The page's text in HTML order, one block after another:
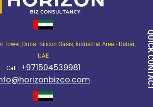
Tower, Dubai Silicon Oasis, Industrial Area - Dubai,
UAE
Call : +971504539981